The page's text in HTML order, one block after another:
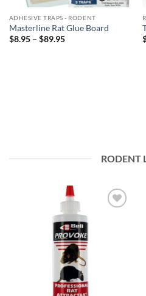
ADHESIVE TRAPS - RODENT
Masterline Rat Glue Board
$8.95 – $89.95Price
RODENT